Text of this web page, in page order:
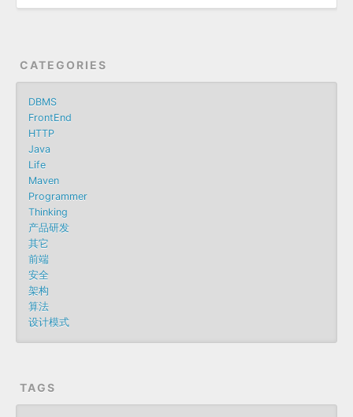
CATEGORIES
DBMS
FrontEnd
HTTP
Java
Life
Maven
Programmer
Thinking
产品研发
其它
前端
安全
架构
算法
设计模式
TAGS